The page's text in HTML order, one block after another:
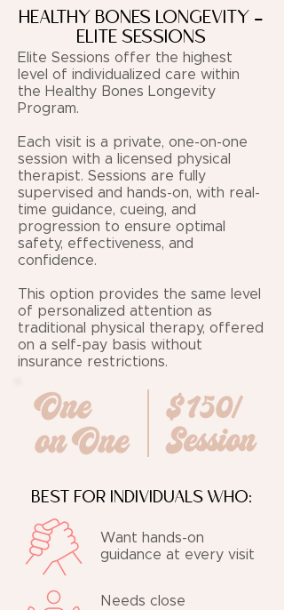
HEALTHY BONES LONGEVITY -
ELITE SESSIONS
Elite Sessions offer the highest
level of individualized care within
the Healthy Bones Longevity
Program.
Each visit is a private, one-on-one
session with a licensed physical
therapist. Sessions are fully
supervised and hands-on, with real-
time guidance, cueing, and
progression to ensure optimal
safety, effectiveness, and
confidence.
This option provides the same level
of personalized attention as
traditional physical therapy, offered
on a self-pay basis without
insurance restrictions.
BEST FOR INDIVIDUALS WHO:
Want hands-on
guidance at every visit
Needs close